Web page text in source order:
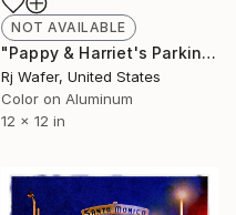
NOT AVAILABLE
"Pappy & Harriet's Parking at Night in Blue (12")" Photograph
Rj Wafer, United States
Color on Aluminum
12 x 12 in